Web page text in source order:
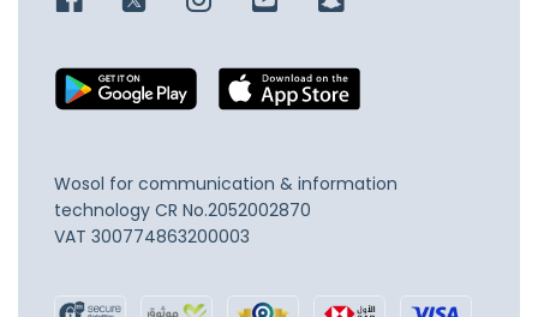
Wosol for communication & information
technology CR No.2052002870
VAT 300774863200003